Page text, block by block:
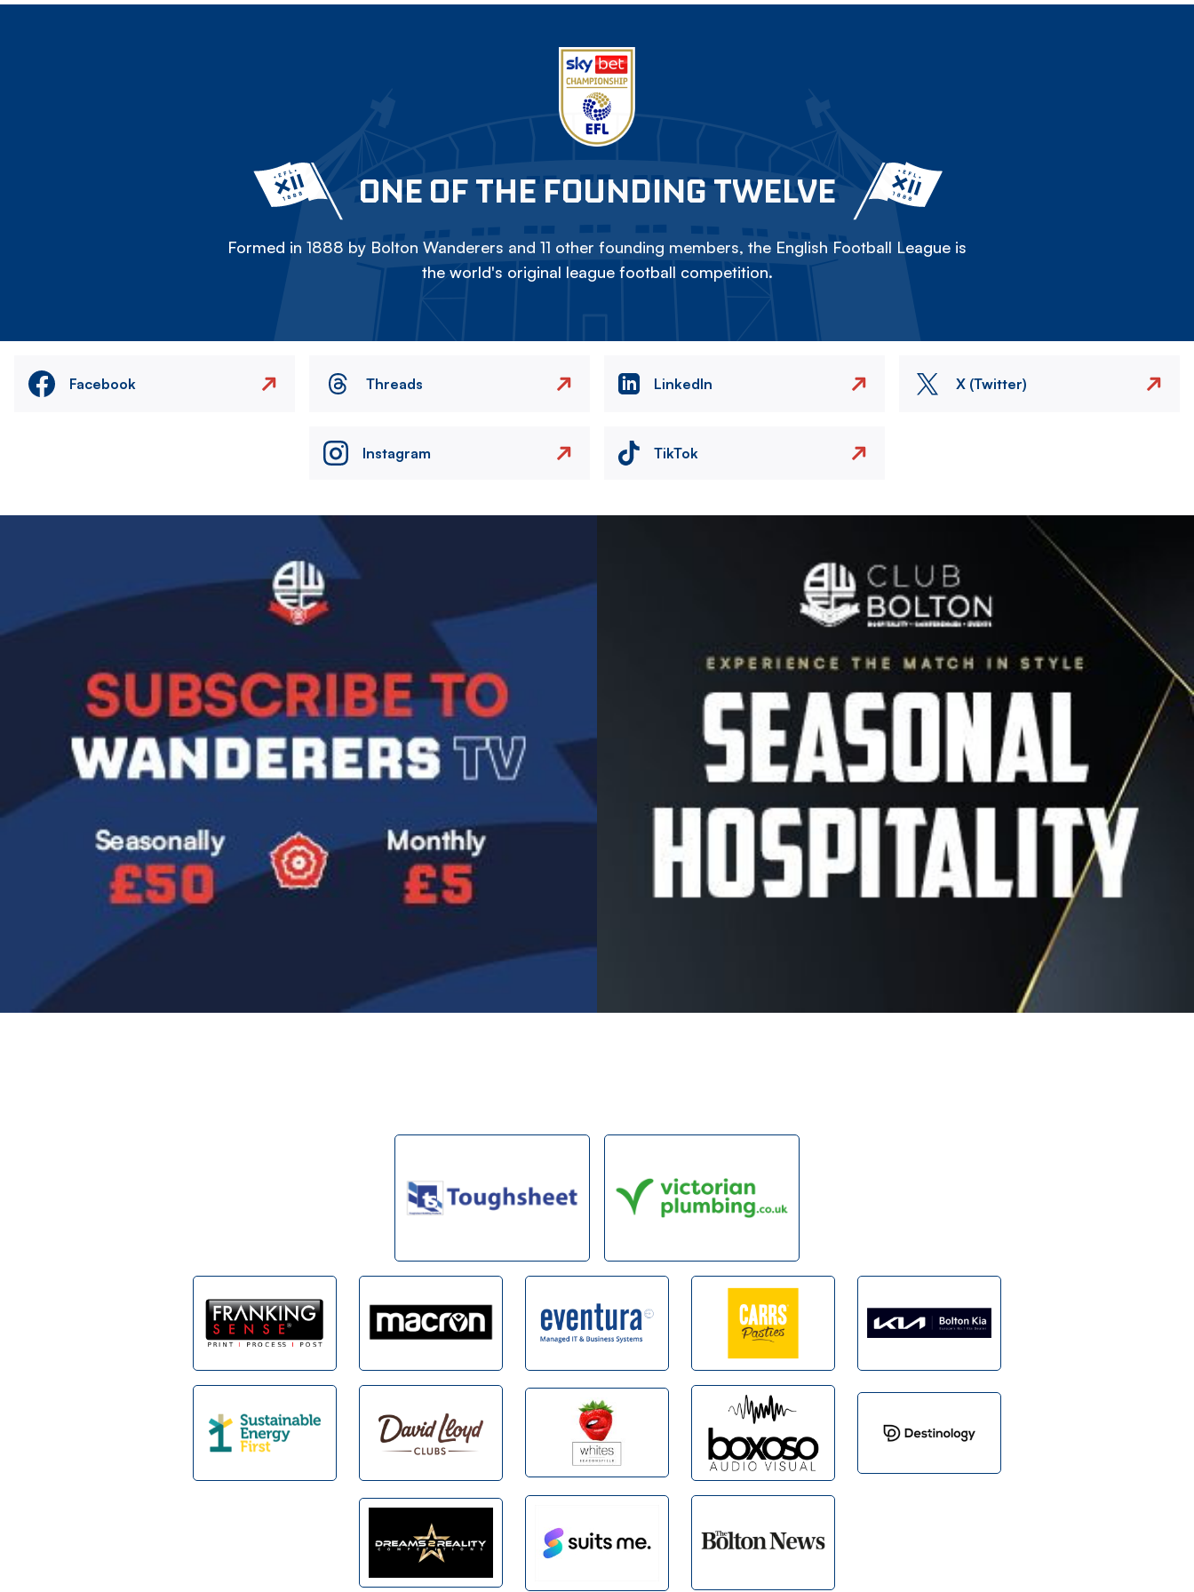
ONE OF THE FOUNDING TWELVE
Formed in 1888 by Bolton Wanderers and 11 other founding members, the English Football League is
the world's original league football competition.
Facebook Threads LinkedIn X (Twitter)
Instagram TikTok